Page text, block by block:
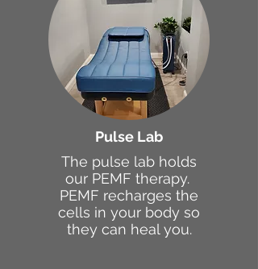
Pulse Lab
The pulse lab holds
our PEMF therapy.
PEMF recharges the
cells in your body so
they can heal you.